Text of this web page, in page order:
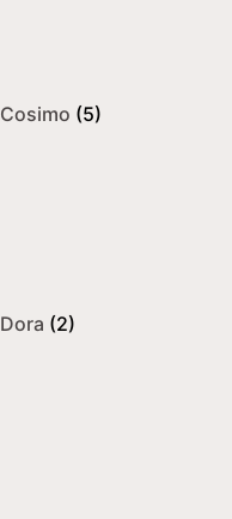
Cosimo (5)
Dora (2)